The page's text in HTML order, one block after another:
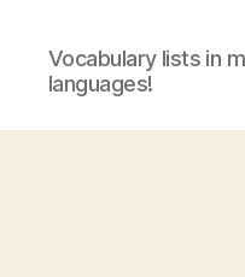
Vocabulary lists in
languages!